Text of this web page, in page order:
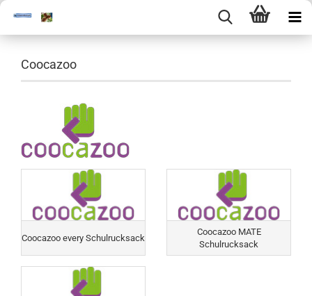
Coocazoo
Coocazoo every Schulrucksack
Coocazoo MATE
Schulrucksack